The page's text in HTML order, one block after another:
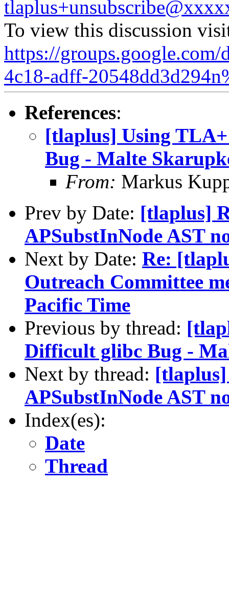
To view this discussion
https://
4c18-adff-
References:
[tlaplus] Using
Bug - Malte
From: Markus
Prev by Date: [tlaplus]
APSubstInNode AST
Next by Date: Re:
Outreach Committee
Pacific Time
Previous by thread:
Difficult glibc Bug -
Next by thread:
APSubstInNode AST
Index(es):
Date
Thread